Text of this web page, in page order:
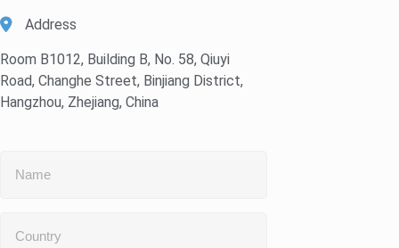
Address
Room B1012, Building B, No. 58, Qiuyi
Road, Changhe Street, Binjiang District,
Hangzhou, Zhejiang, China